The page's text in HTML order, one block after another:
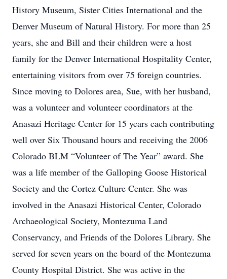
History Museum, Sister Cities International and the
Denver Museum of Natural History. For more than 25
years, she and Bill and their children were a host
family for the Denver International Hospitality Center,
entertaining visitors from over 75 foreign countries.
Since moving to Dolores area, Sue, with her husband,
was a volunteer and volunteer coordinators at the
Anasazi Heritage Center for 15 years each contributing
well over Six Thousand hours and receiving the 2006
Colorado BLM “Volunteer of The Year” award. She
was a life member of the Galloping Goose Historical
Society and the Cortez Culture Center. She was
involved in the Anasazi Historical Center, Colorado
Archaeological Society, Montezuma Land
Conservancy, and Friends of the Dolores Library. She
served for seven years on the board of the Montezuma
County Hospital District. She was active in the